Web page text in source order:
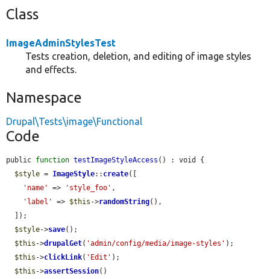
Class
ImageAdminStylesTest
Tests creation, deletion, and editing of image styles
and effects.
Namespace
Drupal\Tests\image\Functional
Code
public function testImageStyleAccess () : void {
$style = ImageStyle:: create([
'name'
=> 'style_foo' ,
'label'
=> $this ->randomString(),
$style->save();
$this ->drupalGet( 'admin/config/media/image-styles' );
$this ->clickLink( 'Edit' );
$this ->assertSession()